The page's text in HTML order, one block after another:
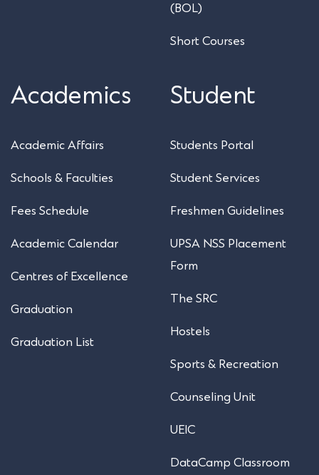
(BOL)
Short Courses
Academics
Academic Affairs
Schools & Faculties
Fees Schedule
Academic Calendar
Centres of Excellence
Graduation
Graduation List
Student
Students Portal
Student Services
Freshmen Guidelines
UPSA NSS Placement
Form
The SRC
Hostels
Sports & Recreation
Counseling Unit
UEIC
DataCamp Classroom